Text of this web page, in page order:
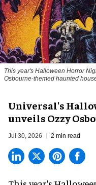
This year's Halloween Horror
Osbourne-themed haunted
Universal's
unveils Ozzy
Jul 30, 2026 2 min read